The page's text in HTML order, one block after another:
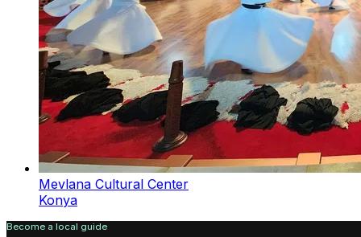
Mevlana Cultural Center
Konya
Become a local guide